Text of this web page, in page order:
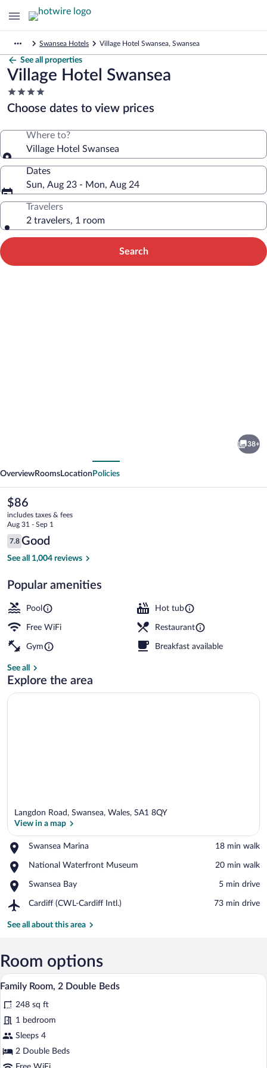
Swansea Hotels Village Hotel Swansea, Swansea
See all properties
Village Hotel Swansea
4.0
star
property
Choose dates to view prices
Where to?
Village Hotel Swansea
Dates
Sun, Aug 23 - Mon, Aug 24
Travelers
2 travelers, 1 room
Search
38+
OverviewRooms Location Policies
The
current
price
is
$86
$86
includes taxes & fees
Aug 31 - Sep 1
Reviews
7.8
7.8 out of 10
Good
See all 1,004 reviews
Popular amenities
Pool Hot tub
Free WiFi Restaurant
Gym Breakfast available
See all
Explore the area
Langdon Road, Swansea, Wales, SA1 8QY
View in a map
Swansea Marina
Place,
Marina
‪18 min walk‬
National Waterfront Museum
Place,
Waterfront
‪20 min walk‬
Swansea Bay
Place,
Bay
‪5 min drive‬
Cardiff (CWL-Cardiff Intl.)
Airport,
(CWL-
‪73 min drive‬
See all about this area
Room options
View
photos
for
Family
Room,
2
A hotel room with two beds, a colorful
6
Family Room, 2 Double Beds
248 sq ft
1 bedroom
Sleeps 4
2 Double Beds